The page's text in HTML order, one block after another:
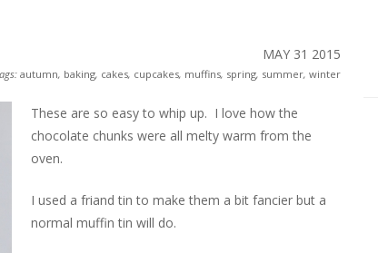
MAY 31 2015
autumn, baking, cakes, cupcakes, muffins, spring, summer, winter
These are so easy to whip up. I love how the
chocolate chunks were all melty warm from the
oven.
I used a friand tin to make them a bit fancier but a
normal muffin tin will do.